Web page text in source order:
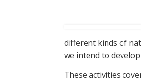
different kinds of
we intend to
These activities